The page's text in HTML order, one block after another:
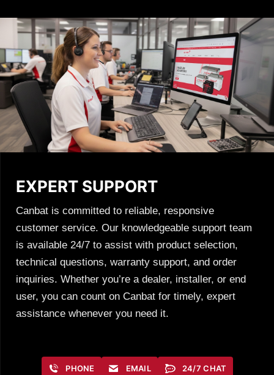
EXPERT SUPPORT
Canbat is committed to reliable, responsive
customer service. Our knowledgeable support team
is available 24/7 to assist with product selection,
technical questions, warranty support, and order
inquiries. Whether you’re a dealer, installer, or end
user, you can count on Canbat for timely, expert
assistance whenever you need it.
PHONE EMAIL 24/7 CHAT